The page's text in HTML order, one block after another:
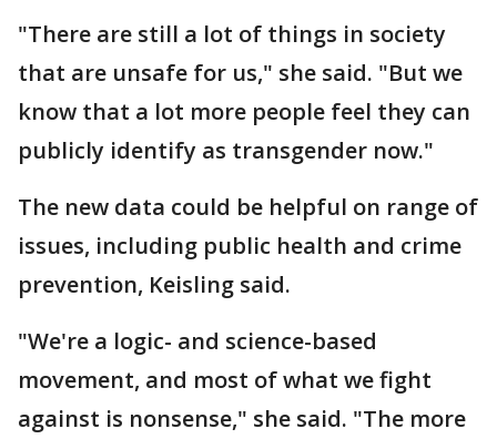
"There are still a lot of things in society
that are unsafe for us," she said. "But we
know that a lot more people feel they can
publicly identify as transgender now."
The new data could be helpful on range of
issues, including public health and crime
prevention, Keisling said.
"We're a logic- and science-based
movement, and most of what we fight
against is nonsense," she said. "The more